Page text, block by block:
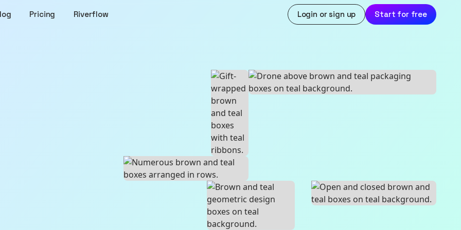
Pricing Riverflow Login or sign up Start for free